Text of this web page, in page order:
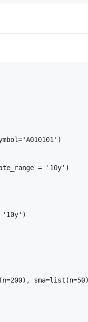
= '10y')
'10y')